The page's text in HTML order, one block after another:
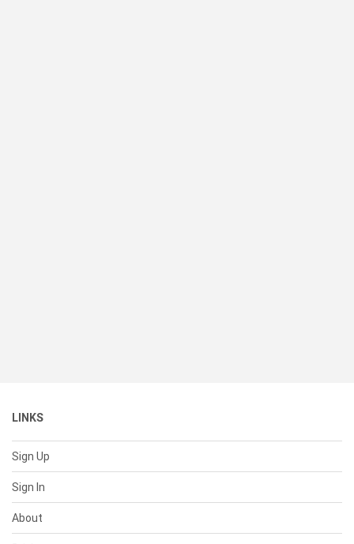
LINKS
Sign Up
Sign In
About